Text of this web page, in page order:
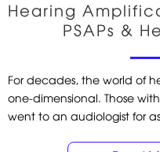
Hearing
PSAPs &
For decades, the world of
one-dimensional. Those
went to an audiologist for